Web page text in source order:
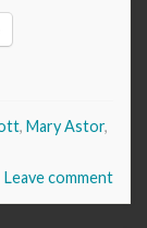
, Mary Astor,
Leave comment